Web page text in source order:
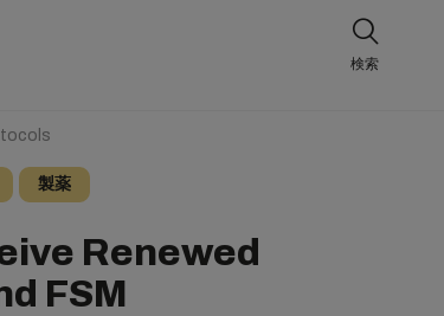
検索
製薬
Renewed
FSM